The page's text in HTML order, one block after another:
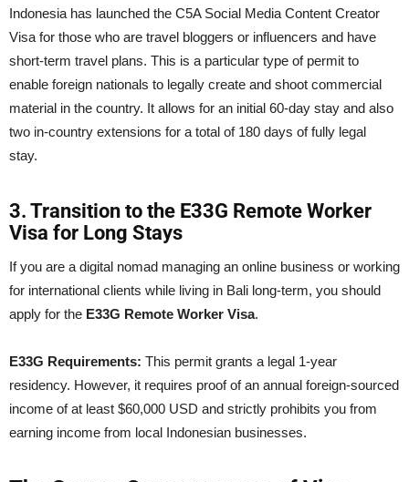
Indonesia has launched the C5A Social Media Content Creator
Visa for those who are travel bloggers or influencers and have
short-term travel plans. This is a particular type of permit to
enable foreign nationals to legally create and shoot commercial
material in the country. It allows for an initial 60-day stay and also
two in-country extensions for a total of 180 days of fully legal
stay.
3. Transition to the E33G Remote Worker
Visa for Long Stays
If you are a digital nomad managing an online business or working
for international clients while living in Bali long-term, you should
apply for the E33G Remote Worker Visa.
E33G Requirements: This permit grants a legal 1-year
residency. However, it requires proof of an annual foreign-sourced
income of at least $60,000 USD and strictly prohibits you from
earning income from local Indonesian businesses.